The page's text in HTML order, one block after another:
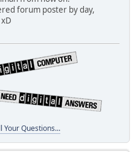
forum poster by day,
Your Questions...